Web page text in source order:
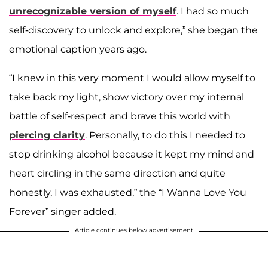
unrecognizable version of myself. I had so much
self-discovery to unlock and explore,” she began the
emotional caption years ago.
“I knew in this very moment I would allow myself to
take back my light, show victory over my internal
battle of self-respect and brave this world with
piercing clarity. Personally, to do this I needed to
stop drinking alcohol because it kept my mind and
heart circling in the same direction and quite
honestly, I was exhausted,” the “I Wanna Love You
Forever” singer added.
Article continues below advertisement